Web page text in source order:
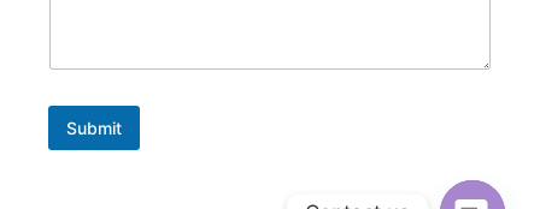
Submit